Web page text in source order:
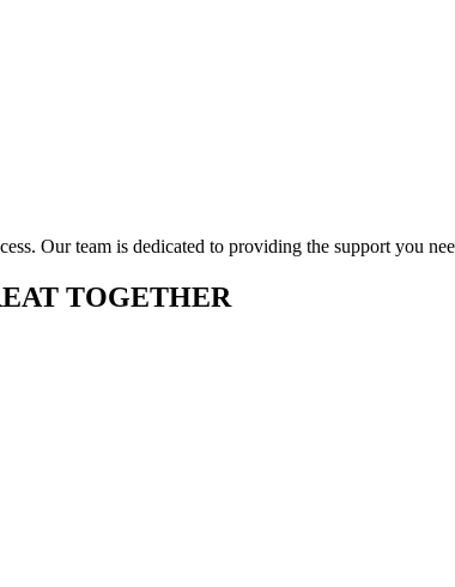
Our team is dedicated to providing the support you
TOGETHER